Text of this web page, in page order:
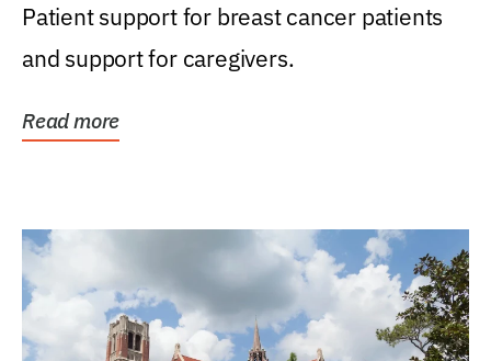
Patient support for breast cancer patients
and support for caregivers.
Read more